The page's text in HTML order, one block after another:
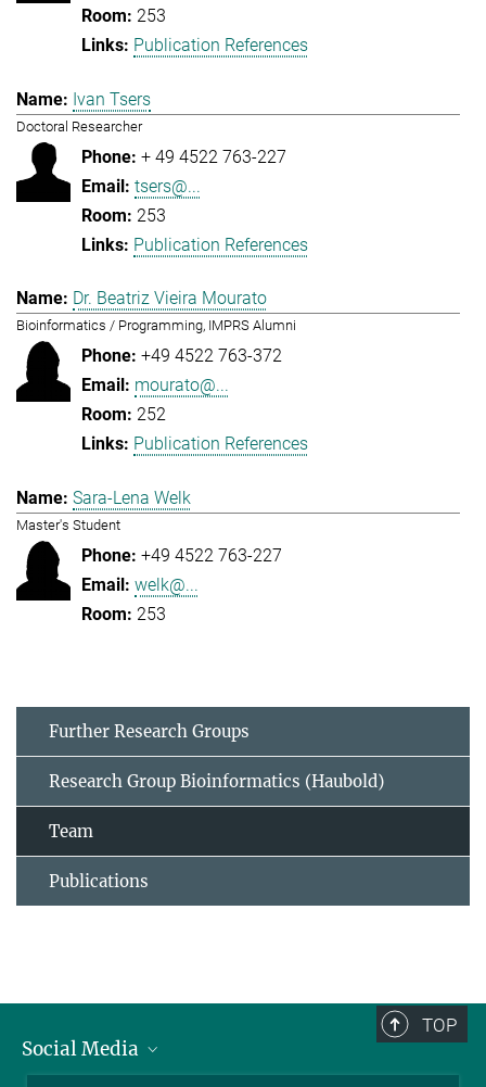
253
Publication References
Ivan Tsers
Doctoral Researcher
+ 49 4522 763-227
tsers@...
253
Publication References
Dr. Beatriz Vieira Mourato
Bioinformatics / Programming, IMPRS Alumni
+49 4522 763-372
mourato@...
252
Publication References
Sara-Lena Welk
Master's Student
+49 4522 763-227
welk@...
253
Further Research Groups
Research Group Bioinformatics (Haubold)
Team
Publications
TOP
Social Media